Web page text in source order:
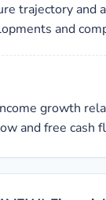
trajectory and
and
growth
and free cash